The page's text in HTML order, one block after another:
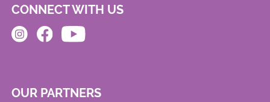
CONNECT WITH US
OUR PARTNERS